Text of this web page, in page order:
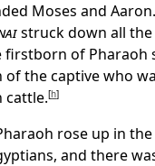
Moses and Aaron.
struck down all
firstborn of Pharaoh
the captive who
[h]
rose up in
and there